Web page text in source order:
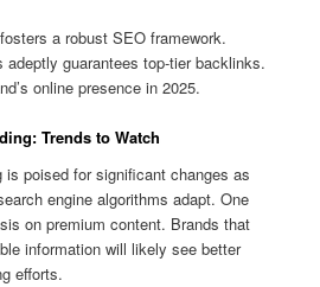
a robust SEO framework.
guarantees top‑tier backlinks.
online presence in 2025.
Trends to Watch
poised for significant changes as
engine algorithms adapt. One
on premium content. Brands that
information will likely see better
efforts.